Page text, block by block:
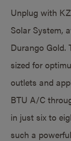
Unplug with
Solar System,
Durango Gold.
sized for
outlets and
BTU A/C
in just six to
such a